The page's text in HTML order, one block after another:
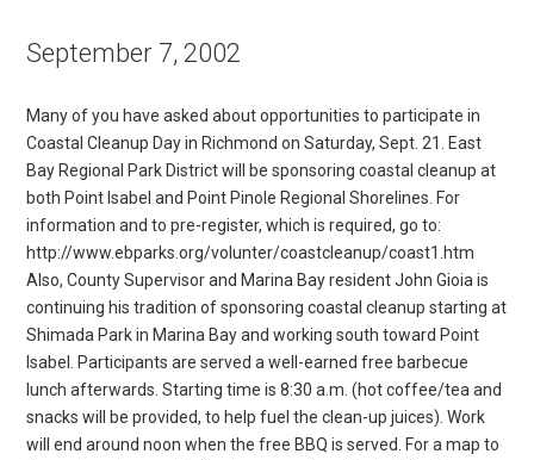
September 7, 2002
Many of you have asked about opportunities to participate in
Coastal Cleanup Day in Richmond on Saturday, Sept. 21. East
Bay Regional Park District will be sponsoring coastal cleanup at
both Point Isabel and Point Pinole Regional Shorelines. For
information and to pre-register, which is required, go to:
http://www.ebparks.org/volunter/coastcleanup/coast1.htm
Also, County Supervisor and Marina Bay resident John Gioia is
continuing his tradition of sponsoring coastal cleanup starting at
Shimada Park in Marina Bay and working south toward Point
Isabel. Participants are served a well-earned free barbecue
lunch afterwards. Starting time is 8:30 a.m. (hot coffee/tea and
snacks will be provided, to help fuel the clean-up juices). Work
will end around noon when the free BBQ is served. For a map to